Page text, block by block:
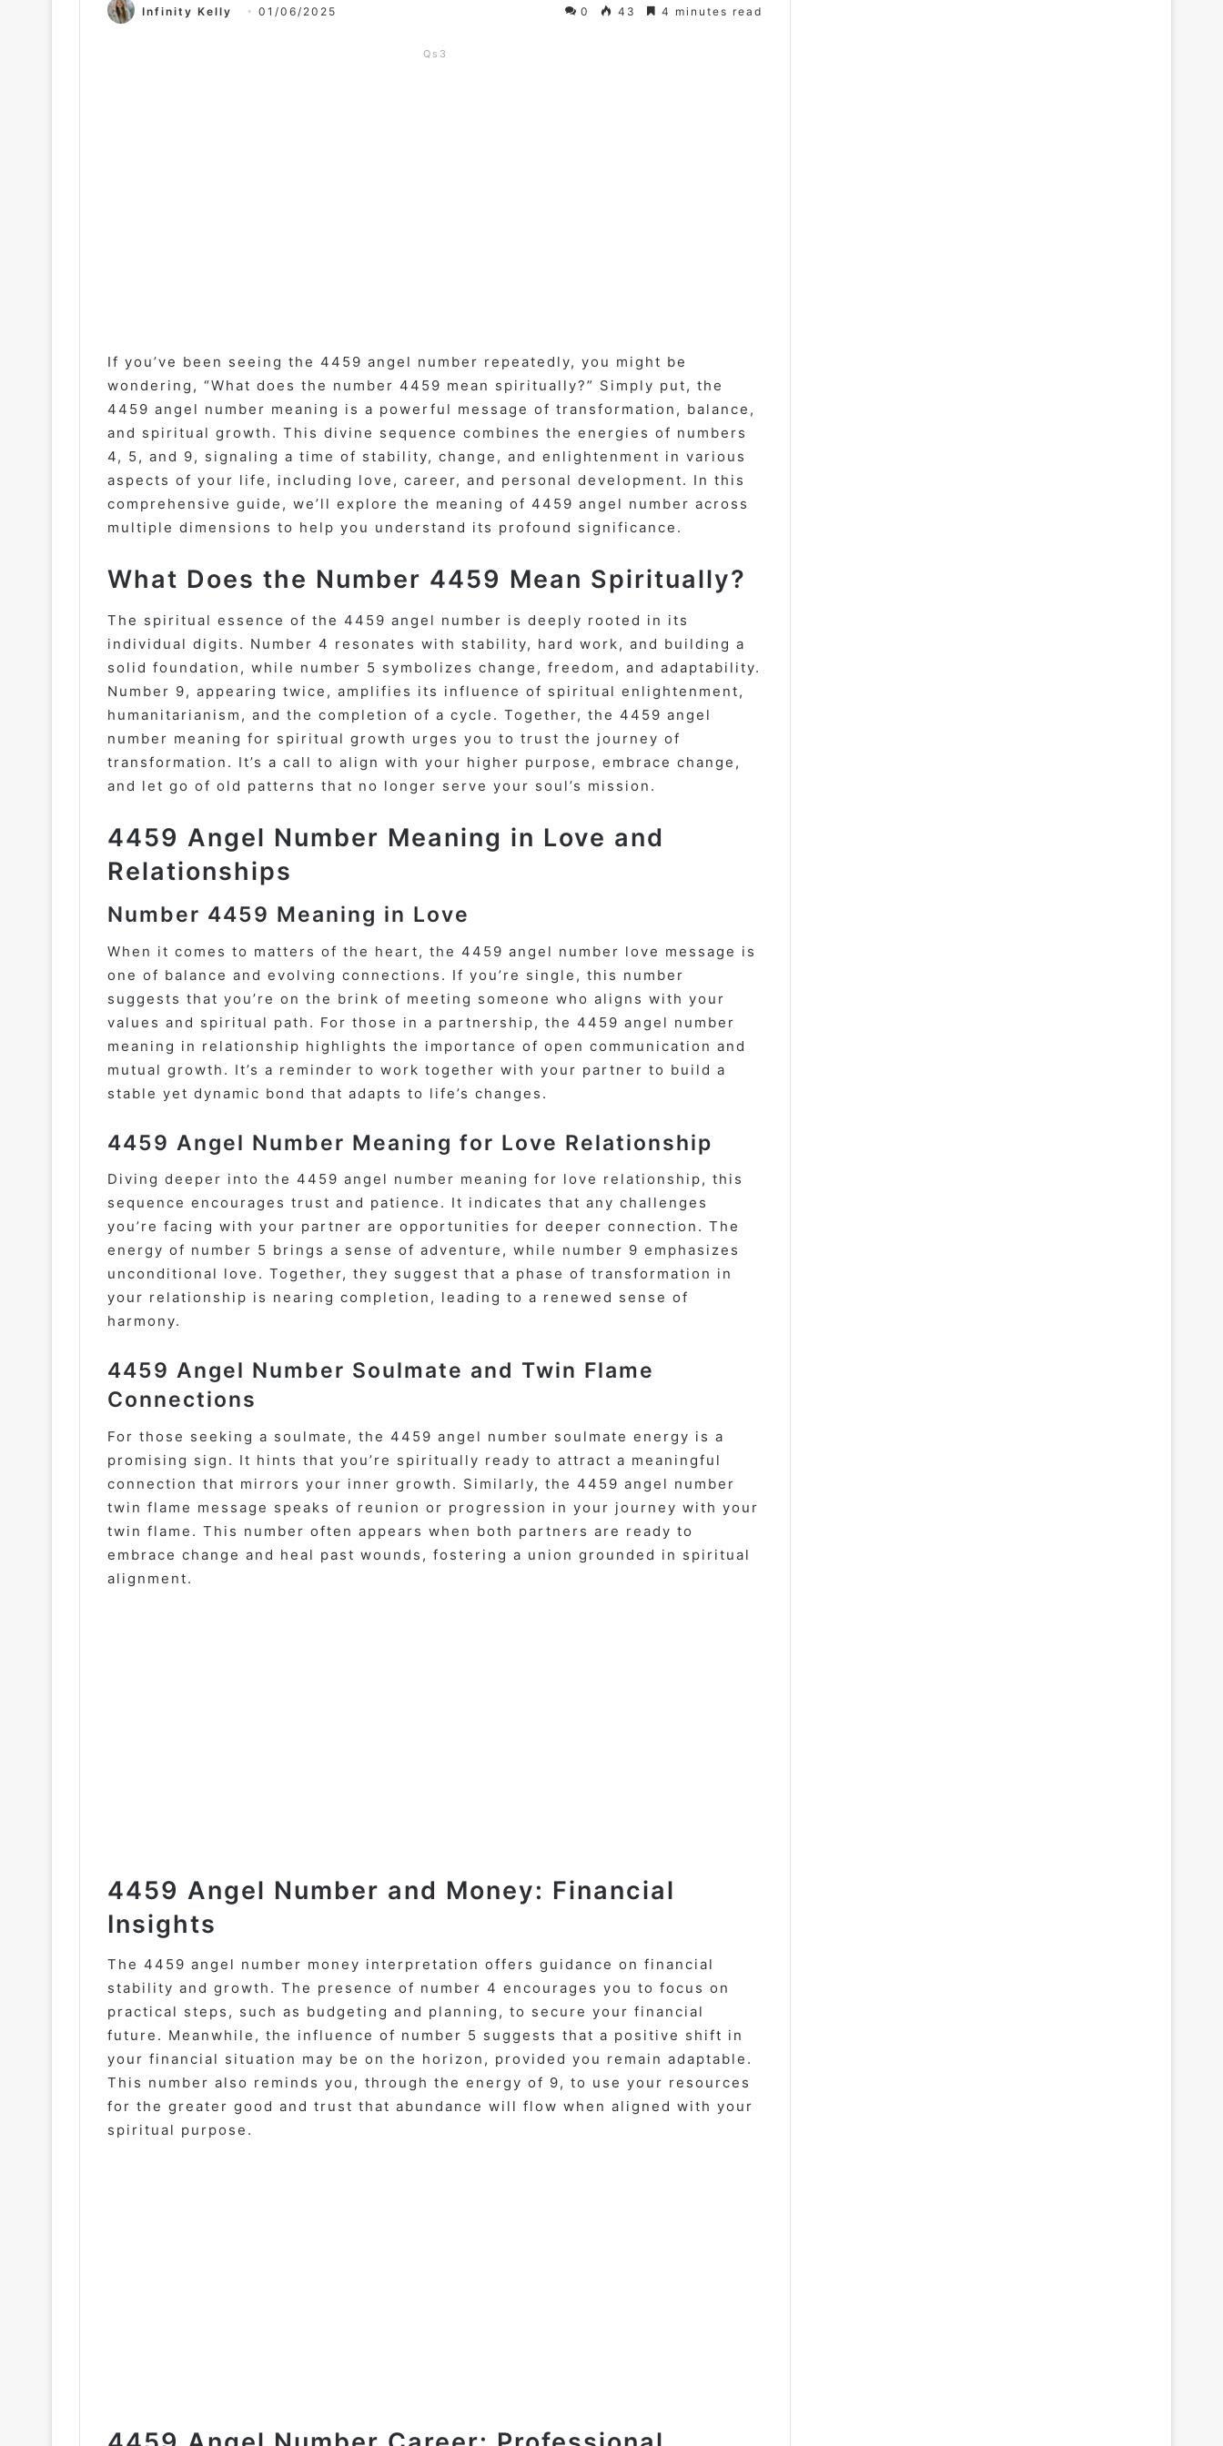
Infinity Kelly 01/06/2025 0 43 4 minutes read
Qs3
If you’ve been seeing the 4459 angel number repeatedly, you might be
wondering, “What does the number 4459 mean spiritually?” Simply put, the
4459 angel number meaning is a powerful message of transformation, balance,
and spiritual growth. This divine sequence combines the energies of numbers
4, 5, and 9, signaling a time of stability, change, and enlightenment in various
aspects of your life, including love, career, and personal development. In this
comprehensive guide, we’ll explore the meaning of 4459 angel number across
multiple dimensions to help you understand its profound significance.
What Does the Number 4459 Mean Spiritually?
The spiritual essence of the 4459 angel number is deeply rooted in its
individual digits. Number 4 resonates with stability, hard work, and building a
solid foundation, while number 5 symbolizes change, freedom, and adaptability.
Number 9, appearing twice, amplifies its influence of spiritual enlightenment,
humanitarianism, and the completion of a cycle. Together, the 4459 angel
number meaning for spiritual growth urges you to trust the journey of
transformation. It’s a call to align with your higher purpose, embrace change,
and let go of old patterns that no longer serve your soul’s mission.
4459 Angel Number Meaning in Love and
Relationships
Number 4459 Meaning in Love
When it comes to matters of the heart, the 4459 angel number love message is
one of balance and evolving connections. If you’re single, this number
suggests that you’re on the brink of meeting someone who aligns with your
values and spiritual path. For those in a partnership, the 4459 angel number
meaning in relationship highlights the importance of open communication and
mutual growth. It’s a reminder to work together with your partner to build a
stable yet dynamic bond that adapts to life’s changes.
4459 Angel Number Meaning for Love Relationship
Diving deeper into the 4459 angel number meaning for love relationship, this
sequence encourages trust and patience. It indicates that any challenges
you’re facing with your partner are opportunities for deeper connection. The
energy of number 5 brings a sense of adventure, while number 9 emphasizes
unconditional love. Together, they suggest that a phase of transformation in
your relationship is nearing completion, leading to a renewed sense of
harmony.
4459 Angel Number Soulmate and Twin Flame
Connections
For those seeking a soulmate, the 4459 angel number soulmate energy is a
promising sign. It hints that you’re spiritually ready to attract a meaningful
connection that mirrors your inner growth. Similarly, the 4459 angel number
twin flame message speaks of reunion or progression in your journey with your
twin flame. This number often appears when both partners are ready to
embrace change and heal past wounds, fostering a union grounded in spiritual
alignment.
4459 Angel Number and Money: Financial
Insights
The 4459 angel number money interpretation offers guidance on financial
stability and growth. The presence of number 4 encourages you to focus on
practical steps, such as budgeting and planning, to secure your financial
future. Meanwhile, the influence of number 5 suggests that a positive shift in
your financial situation may be on the horizon, provided you remain adaptable.
This number also reminds you, through the energy of 9, to use your resources
for the greater good and trust that abundance will flow when aligned with your
spiritual purpose.